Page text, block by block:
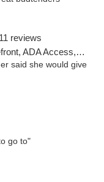
11 reviews
ADA Access, ATM
said she would give
go to"